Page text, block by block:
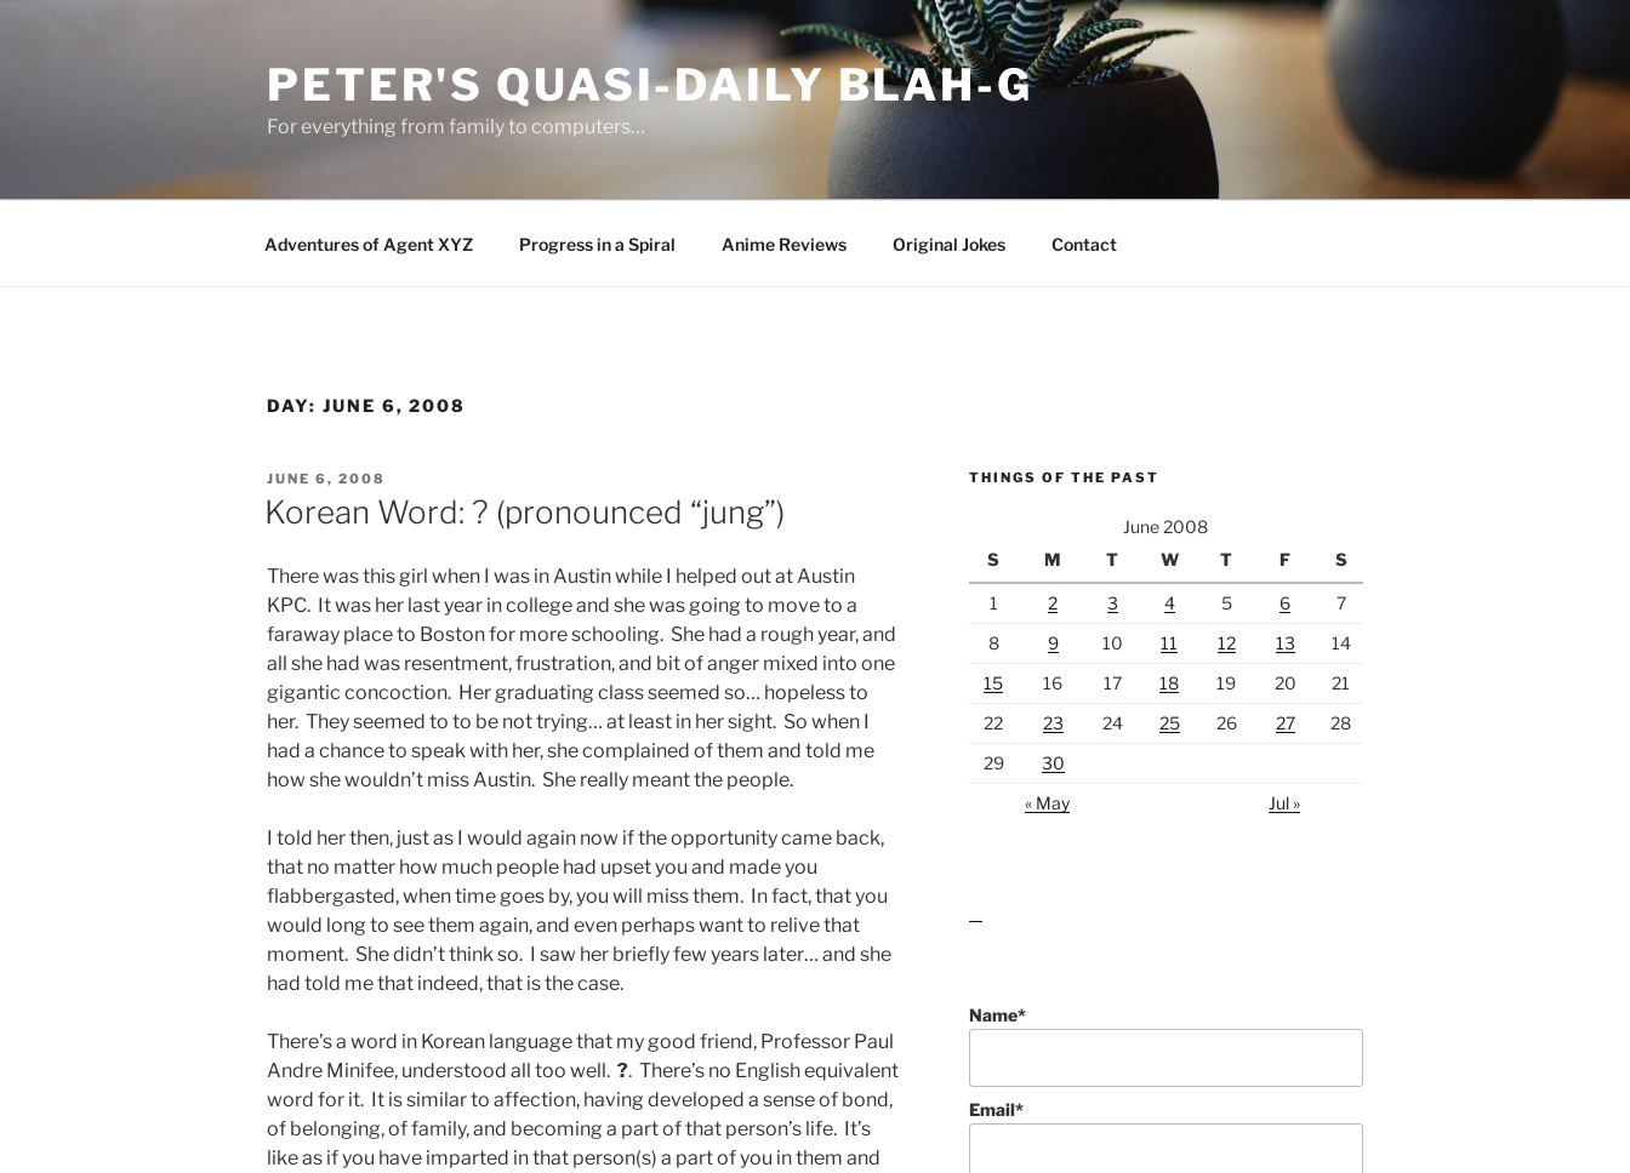
PETER'S QUASI-DAILY BLAH-G
For everything from family to computers…
Adventures of Agent XYZ Progress in a Spiral Anime Reviews Original Jokes Contact
DAY: JUNE 6, 2008
POSTED
ON
JUNE 6, 2008
Korean Word: ? (pronounced “jung”)
There was this girl when I was in Austin while I helped out at Austin
KPC. It was her last year in college and she was going to move to a
faraway place to Boston for more schooling. She had a rough year, and
all she had was resentment, frustration, and bit of anger mixed into one
gigantic concoction. Her graduating class seemed so… hopeless to
her. They seemed to to be not trying… at least in her sight. So when I
had a chance to speak with her, she complained of them and told me
how she wouldn’t miss Austin. She really meant the people.
I told her then, just as I would again now if the opportunity came back,
that no matter how much people had upset you and made you
flabbergasted, when time goes by, you will miss them. In fact, that you
would long to see them again, and even perhaps want to relive that
moment. She didn’t think so. I saw her briefly few years later… and she
had told me that indeed, that is the case.
There’s a word in Korean language that my good friend, Professor Paul
Andre Minifee, understood all too well. ?. There’s no English equivalent
word for it. It is similar to affection, having developed a sense of bond,
of belonging, of family, and becoming a part of that person’s life. It’s
like as if you have imparted in that person(s) a part of you in them and
THINGS OF THE PAST
June 2008
S
M T W T F S
1 2 3 4 5 6
7
8
9 10 11 12 13
14
15
16 17 18 19 20
21
22
23 24 25 26 27
28
29
30
« May
Jul »
Name*
Email*